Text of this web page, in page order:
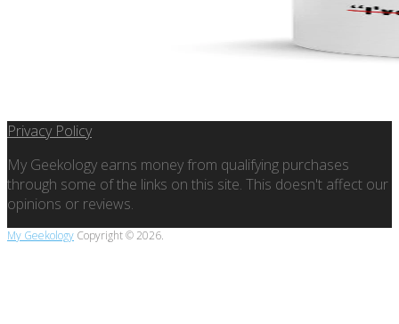
Privacy Policy
My Geekology earns money from qualifying purchases
through some of the links on this site. This doesn't affect our
opinions or reviews.
My Geekology Copyright © 2026.